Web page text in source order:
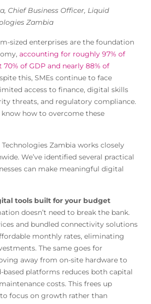
Chief Business Officer, Liquid
Zambia
sized enterprises are the foundation
accounting for roughly 97% of
70% of GDP and nearly 88% of
this, SMEs continue to face
access to finance, digital skills
threats, and regulatory compliance.
know how to overcome these
Zambia works closely
We’ve identified several practical
can make meaningful digital
tools built for your budget
doesn’t need to break the bank.
and bundled connectivity solutions
monthly rates, eliminating
The same goes for
away from on-site hardware to
based platforms reduces both capital
costs. This frees up
focus on growth rather than